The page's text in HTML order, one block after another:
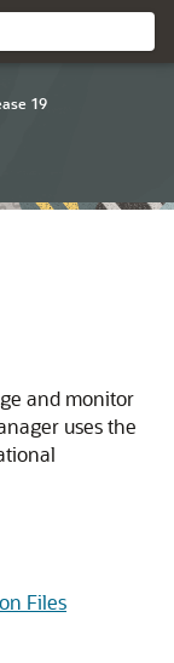
19
and monitor
uses the
Files